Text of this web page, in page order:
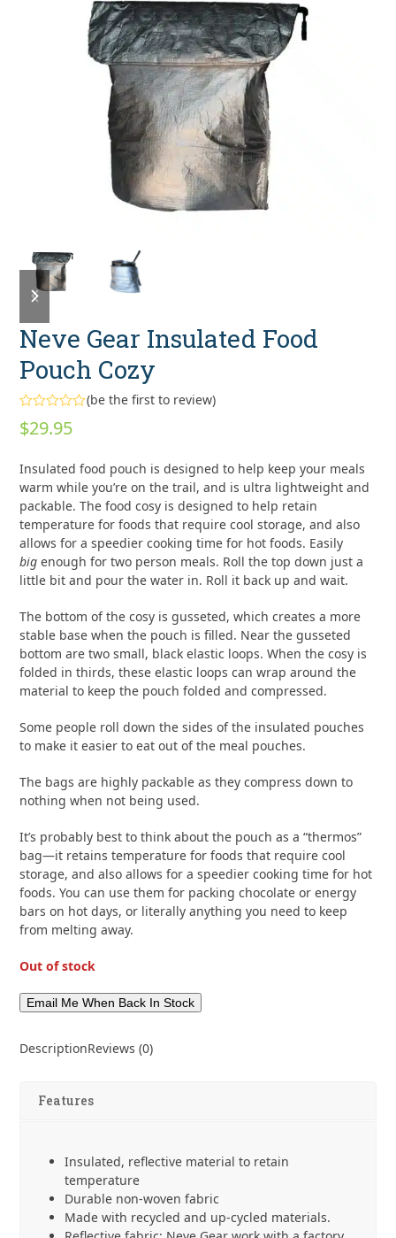
previous
slide
next
slide
Neve Gear Insulated Food
Pouch Cozy
Rated
0
5
(be the first to review)
$29.95
Insulated food pouch is designed to help keep your meals
warm while you’re on the trail, and is ultra lightweight and
packable. The food cosy is designed to help retain
temperature for foods that require cool storage, and also
allows for a speedier cooking time for hot foods. Easily
big enough for two person meals. Roll the top down just a
little bit and pour the water in. Roll it back up and wait.
The bottom of the cosy is gusseted, which creates a more
stable base when the pouch is filled. Near the gusseted
bottom are two small, black elastic loops. When the cosy is
folded in thirds, these elastic loops can wrap around the
material to keep the pouch folded and compressed.
Some people roll down the sides of the insulated pouches
to make it easier to eat out of the meal pouches.
The bags are highly packable as they compress down to
nothing when not being used.
It’s probably best to think about the pouch as a “thermos”
bag—it retains temperature for foods that require cool
storage, and also allows for a speedier cooking time for hot
foods. You can use them for packing chocolate or energy
bars on hot days, or literally anything you need to keep
from melting away.
Out of stock
DescriptionReviews (0)
Features
Insulated, reflective material to retain
temperature
Durable non-woven fabric
Made with recycled and up-cycled materials.